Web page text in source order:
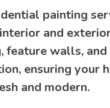
painting
and
feature walls,
ensuring your
and modern.